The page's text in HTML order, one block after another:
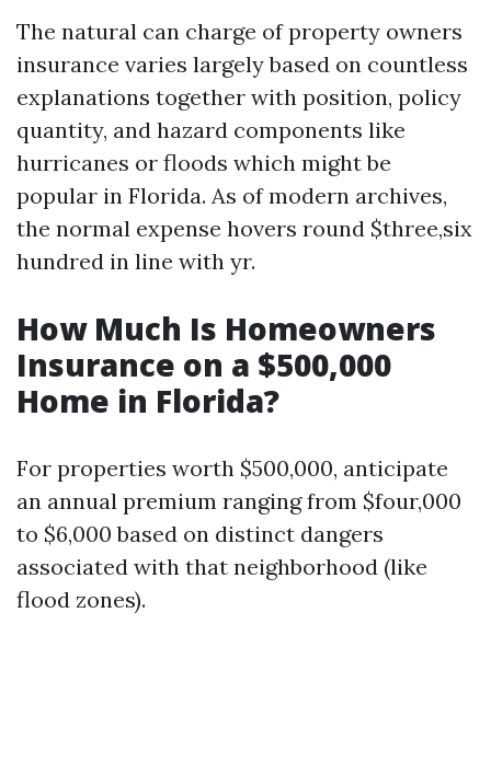
The natural can charge of property owners
insurance varies largely based on countless
explanations together with position, policy
quantity, and hazard components like
hurricanes or floods which might be
popular in Florida. As of modern archives,
the normal expense hovers round $three,six
hundred in line with yr.
How Much Is Homeowners
Insurance on a $500,000
Home in Florida?
For properties worth $500,000, anticipate
an annual premium ranging from $four,000
to $6,000 based on distinct dangers
associated with that neighborhood (like
flood zones).